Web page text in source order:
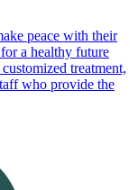
peace with their
a healthy future
treatment,
who provide the